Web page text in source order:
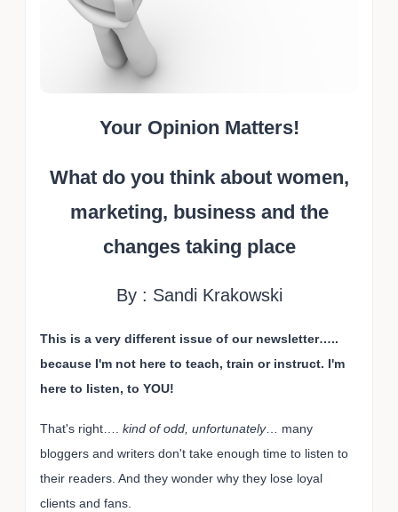
Your Opinion Matters!
What do you think about women,
marketing, business and the
changes taking place
By : Sandi Krakowski
This is a very different issue of our newsletter…..
because I'm not here to teach, train or instruct. I'm
here to listen, to YOU!
That's right…. kind of odd, unfortunately… many
bloggers and writers don't take enough time to listen to
their readers. And they wonder why they lose loyal
clients and fans.